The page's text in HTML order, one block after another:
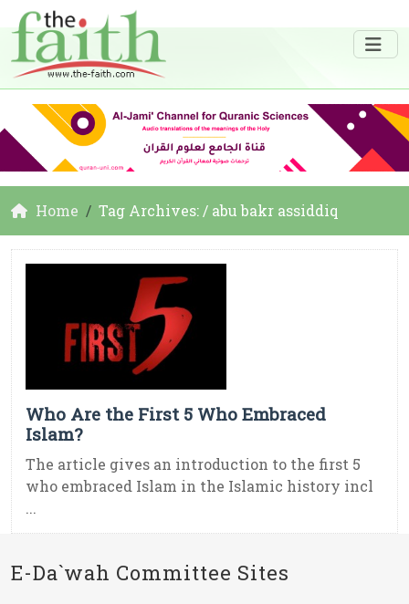
Home Tag Archives: / abu bakr assiddiq
Who Are the First 5 Who Embraced
Islam?
The article gives an introduction to the first 5
who embraced Islam in the Islamic history incl
...
E-Da`wah Committee Sites